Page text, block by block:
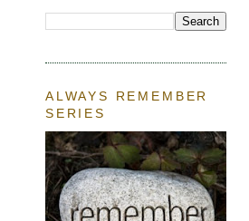
ALWAYS REMEMBER
SERIES